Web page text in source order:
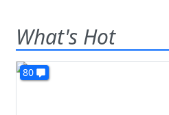
What's Hot
80